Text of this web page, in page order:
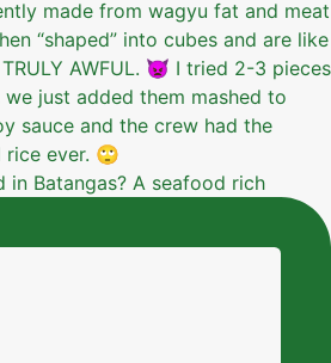
in Batangas? A seafood rich